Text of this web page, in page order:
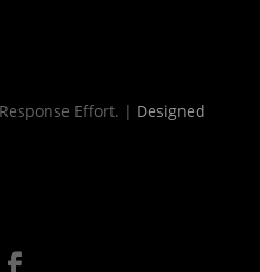
Effort. | Designed